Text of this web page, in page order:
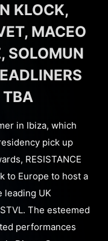
KLOCK,
MACEO
SOLOMUN
TBA
in Ibiza, which
pick up
RESISTANCE
to Europe to host a
leading UK
The esteemed
performances